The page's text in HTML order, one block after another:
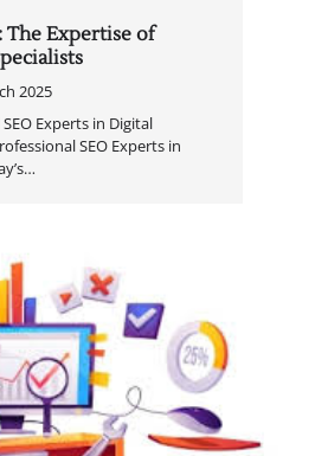
The Expertise of
2025
Experts in Digital
SEO Experts in